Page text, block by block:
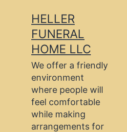
content
HELLER
FUNERAL
HOME LLC
We offer a friendly
environment
where people will
feel comfortable
while making
arrangements for